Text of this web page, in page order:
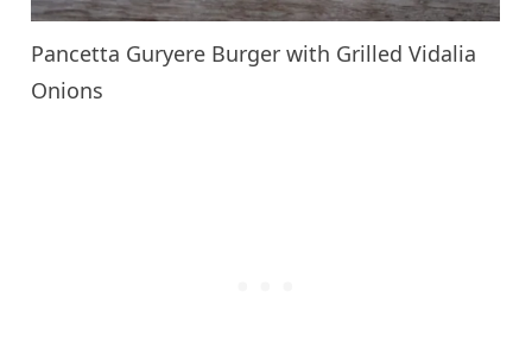
Pancetta Guryere Burger with Grilled Vidalia
Onions